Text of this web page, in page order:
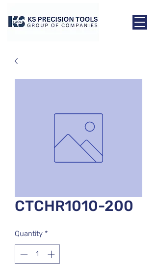
CTCHR1010-200
Quantity *